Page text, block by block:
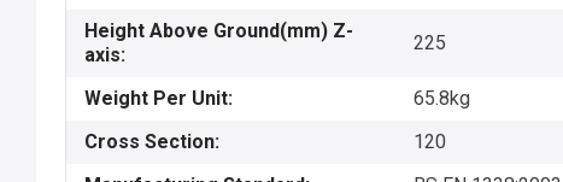
Height Above Ground(mm) Z-
axis:
225
Weight Per Unit:
65.8kg
Cross Section:
120